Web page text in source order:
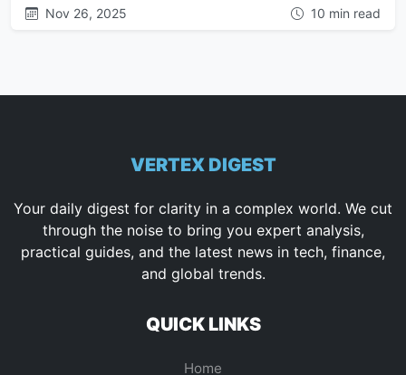
Nov 26, 2025 10 min read
VERTEX DIGEST
Your daily digest for clarity in a complex world. We cut
through the noise to bring you expert analysis,
practical guides, and the latest news in tech, finance,
and global trends.
QUICK LINKS
Home